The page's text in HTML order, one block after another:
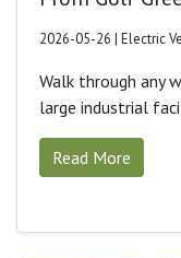
2026-05-26 | Electric
Walk through any
large industrial
Read More